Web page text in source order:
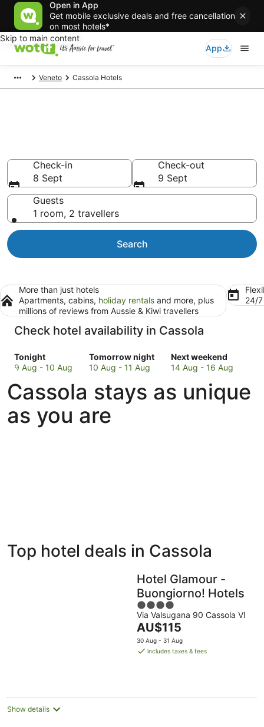
Open in App
Get mobile exclusive deals and free cancellation
on most hotels*
Skip to main content
App
Veneto Cassola Hotels
Check-in
8 Sept
Check-out
9 Sept
Guests
1 room, 2 travellers
Search
More than just hotels
Apartments, cabins, holiday rentals and more, plus
millions of reviews from Aussie & Kiwi travellers
24/
Check hotel availability in Cassola
Tonight
Check
prices
Cassola
for
tonight,
9
9 Aug - 10 Aug
Tomorrow night
Check
prices
Cassola
for
tomorrow
night,
10 Aug - 11 Aug
Next weekend
Check
prices
Cassola
for
14 Aug - 16 Aug
Cassola stays as unique
as you are
Bed &
Breakfast
Holiday
Parks
Top hotel deals in Cassola
Hotel Glamour -
Buongiorno! Hotels
4
out
of
5
Via Valsugana 90 Cassola VI
The
price
is
AU$115
30 Aug - 31 Aug
includes taxes & fees
Show details